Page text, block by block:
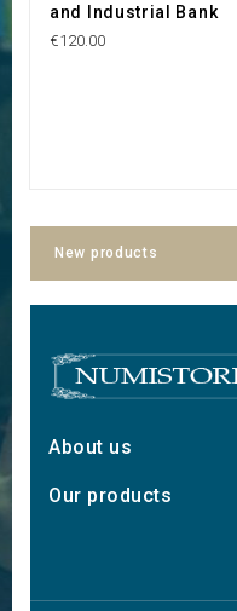
and Industrial Bank
€120.00
New products
About us
Our products